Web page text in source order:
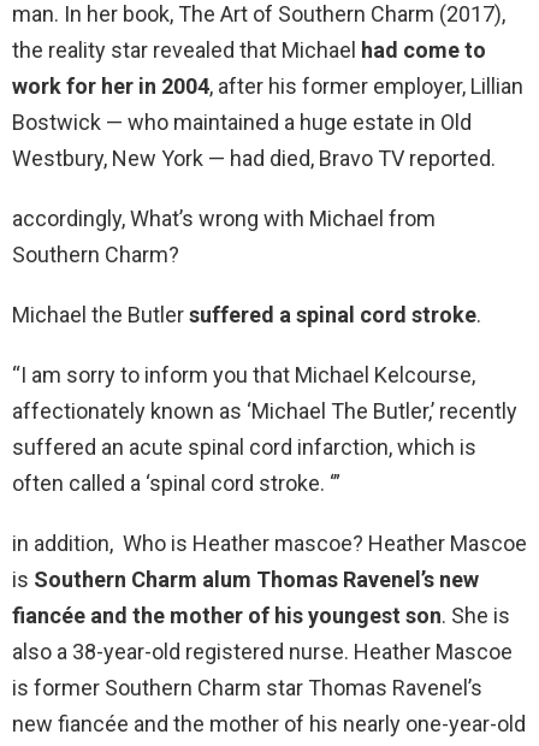
man. In her book, The Art of Southern Charm (2017),
the reality star revealed that Michael had come to
work for her in 2004, after his former employer, Lillian
Bostwick — who maintained a huge estate in Old
Westbury, New York — had died, Bravo TV reported.
accordingly, What’s wrong with Michael from
Southern Charm?
Michael the Butlersuffered a spinal cord stroke.
“I am sorry to inform you that Michael Kelcourse,
affectionately known as ‘Michael The Butler,’ recently
suffered an acute spinal cord infarction, which is
often called a ‘spinal cord stroke. ‘”
in addition, Who is Heather mascoe? Heather Mascoe
is Southern Charm alum Thomas Ravenel’s new
fiancée and the mother of his youngest son. She is
also a 38-year-old registered nurse. Heather Mascoe
is former Southern Charm star Thomas Ravenel’s
new fiancée and the mother of his nearly one-year-old